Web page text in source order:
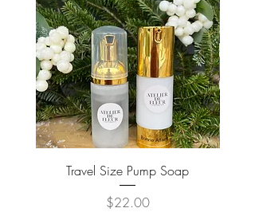
Travel Size Pump Soap
Price
$22.00